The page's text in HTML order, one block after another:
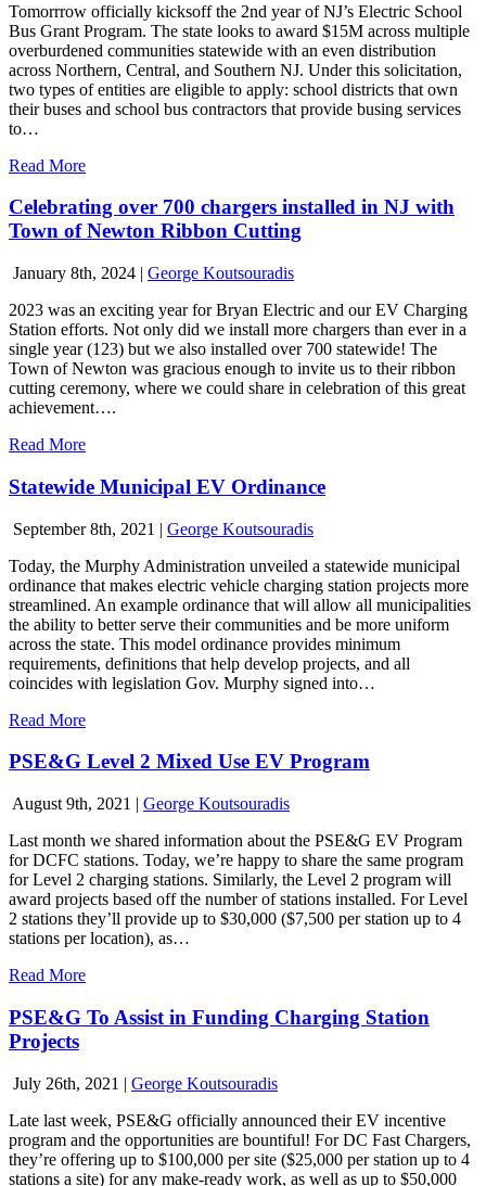
Tomorrrow officially kicksoff the 2nd year of NJ’s Electric School
Bus Grant Program. The state looks to award $15M across multiple
overburdened communities statewide with an even distribution
across Northern, Central, and Southern NJ. Under this solicitation,
two types of entities are eligible to apply: school districts that own
their buses and school bus contractors that provide busing services
to…
Read More
Celebrating over 700 chargers installed in NJ with
Town of Newton Ribbon Cutting
January 8th, 2024 | George Koutsouradis
2023 was an exciting year for Bryan Electric and our EV Charging
Station efforts. Not only did we install more chargers than ever in a
single year (123) but we also installed over 700 statewide! The
Town of Newton was gracious enough to invite us to their ribbon
cutting ceremony, where we could share in celebration of this great
achievement….
Read More
Statewide Municipal EV Ordinance
September 8th, 2021 | George Koutsouradis
Today, the Murphy Administration unveiled a statewide municipal
ordinance that makes electric vehicle charging station projects more
streamlined. An example ordinance that will allow all municipalities
the ability to better serve their communities and be more uniform
across the state. This model ordinance provides minimum
requirements, definitions that help develop projects, and all
coincides with legislation Gov. Murphy signed into…
Read More
PSE&G Level 2 Mixed Use EV Program
August 9th, 2021 | George Koutsouradis
Last month we shared information about the PSE&G EV Program
for DCFC stations. Today, we’re happy to share the same program
for Level 2 charging stations. Similarly, the Level 2 program will
award projects based off the number of stations installed. For Level
2 stations they’ll provide up to $30,000 ($7,500 per station up to 4
stations per location), as…
Read More
PSE&G To Assist in Funding Charging Station
Projects
July 26th, 2021 | George Koutsouradis
Late last week, PSE&G officially announced their EV incentive
program and the opportunities are bountiful! For DC Fast Chargers,
they’re offering up to $100,000 per site ($25,000 per station up to 4
stations a site) for any make-ready work, as well as up to $50,000